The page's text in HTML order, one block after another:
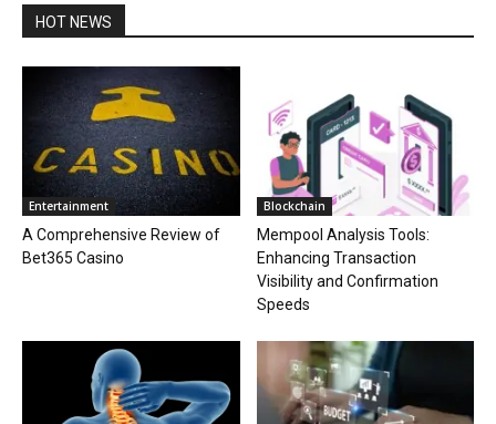
HOT NEWS
Entertainment
A Comprehensive Review of
Bet365 Casino
Blockchain
Mempool Analysis Tools:
Enhancing Transaction
Visibility and Confirmation
Speeds